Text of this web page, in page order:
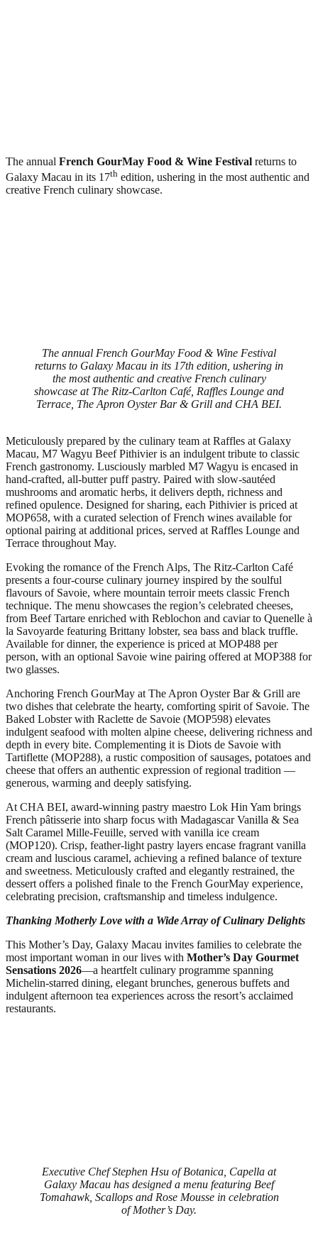
The annual French GourMay Food & Wine Festival returns to
Galaxy Macau in its 17th edition, ushering in the most authentic and
creative French culinary showcase.
The annual French GourMay Food & Wine Festival
returns to Galaxy Macau in its 17th edition, ushering in
the most authentic and creative French culinary
showcase at The Ritz-Carlton Café, Raffles Lounge and
Terrace, The Apron Oyster Bar & Grill and CHA BEI.
Meticulously prepared by the culinary team at Raffles at Galaxy
Macau, M7 Wagyu Beef Pithivier is an indulgent tribute to classic
French gastronomy. Lusciously marbled M7 Wagyu is encased in
hand‑crafted, all‑butter puff pastry. Paired with slow‑sautéed
mushrooms and aromatic herbs, it delivers depth, richness and
refined opulence. Designed for sharing, each Pithivier is priced at
MOP658, with a curated selection of French wines available for
optional pairing at additional prices, served at Raffles Lounge and
Terrace throughout May.
Evoking the romance of the French Alps, The Ritz‑Carlton Café
presents a four‑course culinary journey inspired by the soulful
flavours of Savoie, where mountain terroir meets classic French
technique. The menu showcases the region’s celebrated cheeses,
from Beef Tartare enriched with Reblochon and caviar to Quenelle à
la Savoyarde featuring Brittany lobster, sea bass and black truffle.
Available for dinner, the experience is priced at MOP488 per
person, with an optional Savoie wine pairing offered at MOP388 for
two glasses.
Anchoring French GourMay at The Apron Oyster Bar & Grill are
two dishes that celebrate the hearty, comforting spirit of Savoie. The
Baked Lobster with Raclette de Savoie (MOP598) elevates
indulgent seafood with molten alpine cheese, delivering richness and
depth in every bite. Complementing it is Diots de Savoie with
Tartiflette (MOP288), a rustic composition of sausages, potatoes and
cheese that offers an authentic expression of regional tradition —
generous, warming and deeply satisfying.
At CHA BEI, award-winning pastry maestro Lok Hin Yam brings
French pâtisserie into sharp focus with Madagascar Vanilla & Sea
Salt Caramel Mille-Feuille, served with vanilla ice cream
(MOP120). Crisp, feather-light pastry layers encase fragrant vanilla
cream and luscious caramel, achieving a refined balance of texture
and sweetness. Meticulously crafted and elegantly restrained, the
dessert offers a polished finale to the French GourMay experience,
celebrating precision, craftsmanship and timeless indulgence.
Thanking Motherly Love with a Wide Array of Culinary Delights
This Mother’s Day, Galaxy Macau invites families to celebrate the
most important woman in our lives with Mother’s Day Gourmet
Sensations 2026—a heartfelt culinary programme spanning
Michelin‑starred dining, elegant brunches, generous buffets and
indulgent afternoon tea experiences across the resort’s acclaimed
restaurants.
Executive Chef Stephen Hsu of Botanica, Capella at
Galaxy Macau has designed a menu featuring Beef
Tomahawk, Scallops and Rose Mousse in celebration
of Mother’s Day.